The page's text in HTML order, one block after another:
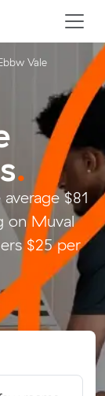
.
$81
on Muval
$25 per
Vale